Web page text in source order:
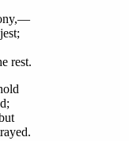
rest.